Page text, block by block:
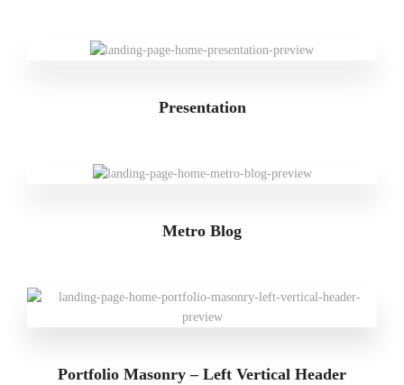
Presentation
Metro Blog
Portfolio Masonry – Left Vertical Header